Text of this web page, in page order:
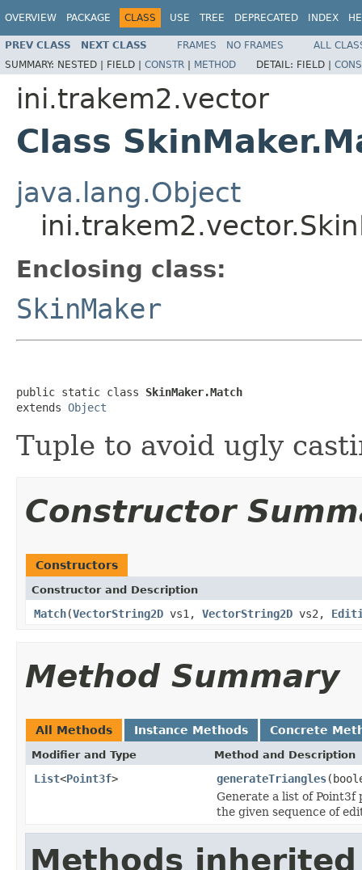
OVERVIEW PACKAGE CLASS USE TREE DEPRECATED INDEX
PREV CLASS NEXT CLASS FRAMES NO FRAMES
ALL
SUMMARY: NESTED | FIELD | CONSTR | METHOD DETAIL: FIELD |
ini.trakem2.vector
Class
java.lang.Object
Enclosing class:
SkinMaker
public static class SkinMaker.Match
extends Object
Tuple to avoid ugly
Constructor
Constructors
Constructor and Description
Match(VectorString2D vs1, VectorString2D vs2,
Method Summary
All Methods Instance Methods Concrete
Modifier and Type Method and Description
List<Point3f> generateTriangles
Generate a list of
the given sequence of
Methods